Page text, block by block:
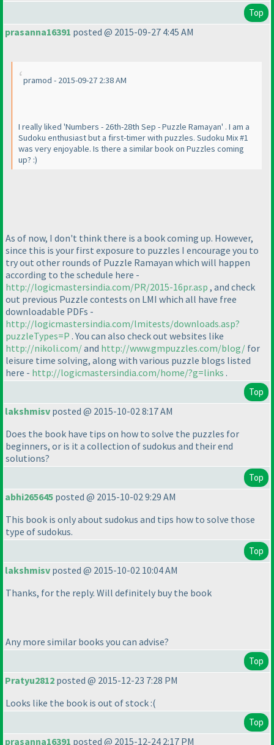
Top
prasanna16391 posted @ 2015-09-27 4:45 AM
pramod - 2015-09-27 2:38 AM
I really liked 'Numbers - 26th-28th Sep - Puzzle Ramayan' . I am a
Sudoku enthusiast but a first-timer with puzzles. Sudoku Mix #1
was very enjoyable. Is there a similar book on Puzzles coming
up? :)
As of now, I don't think there is a book coming up. However,
since this is your first exposure to puzzles I encourage you to
try out other rounds of Puzzle Ramayan which will happen
according to the schedule here -
http://logicmastersindia.com/PR/2015-16pr.asp , and check
out previous Puzzle contests on LMI which all have free
downloadable PDFs -
http://logicmastersindia.com/lmitests/downloads.asp?
puzzleTypes=P . You can also check out websites like
http://nikoli.com/and http://www.gmpuzzles.com/blog/ for
leisure time solving, along with various puzzle blogs listed
here - http://logicmastersindia.com/home/?g=links .
Top
lakshmisv posted @ 2015-10-02 8:17 AM
Does the book have tips on how to solve the puzzles for
beginners, or is it a collection of sudokus and their end
solutions?
Top
abhi265645 posted @ 2015-10-02 9:29 AM
This book is only about sudokus and tips how to solve those
type of sudokus.
Top
lakshmisv posted @ 2015-10-02 10:04 AM
Thanks, for the reply. Will definitely buy the book
Any more similar books you can advise?
Top
Pratyu2812 posted @ 2015-12-23 7:28 PM
Looks like the book is out of stock :(
Top
prasanna16391 posted @ 2015-12-24 2:17 PM